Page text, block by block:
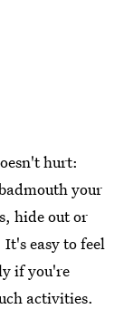
hurt:
your
hide out or
easy to feel
if you're
activities.